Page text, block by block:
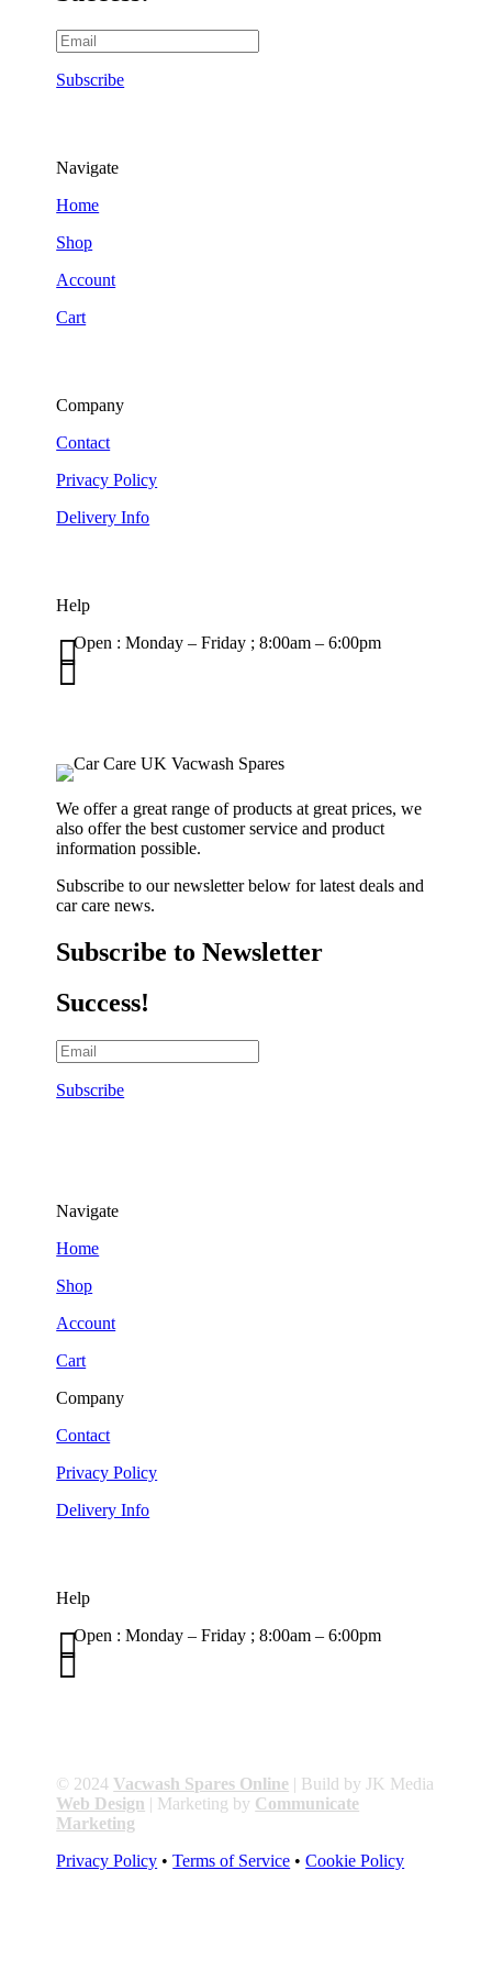
Subscribe
Navigate
Home
Shop
Account
Cart
Company
Contact
Privacy Policy
Delivery Info
Help
Open : Monday – Friday ; 8:00am – 6:00pm


We offer a great range of products at great prices, we
also offer the best customer service and product
information possible.
Subscribe to our newsletter below for latest deals and
car care news.
Subscribe to Newsletter
Success!
Subscribe
Navigate
Home
Shop
Account
Cart
Company
Contact
Privacy Policy
Delivery Info
Help
Open : Monday – Friday ; 8:00am – 6:00pm


© 2024 Vacwash Spares Online | Build by JK Media
Web Design | Marketing by Communicate
Marketing
Privacy Policy •Terms of Service • Cookie Policy